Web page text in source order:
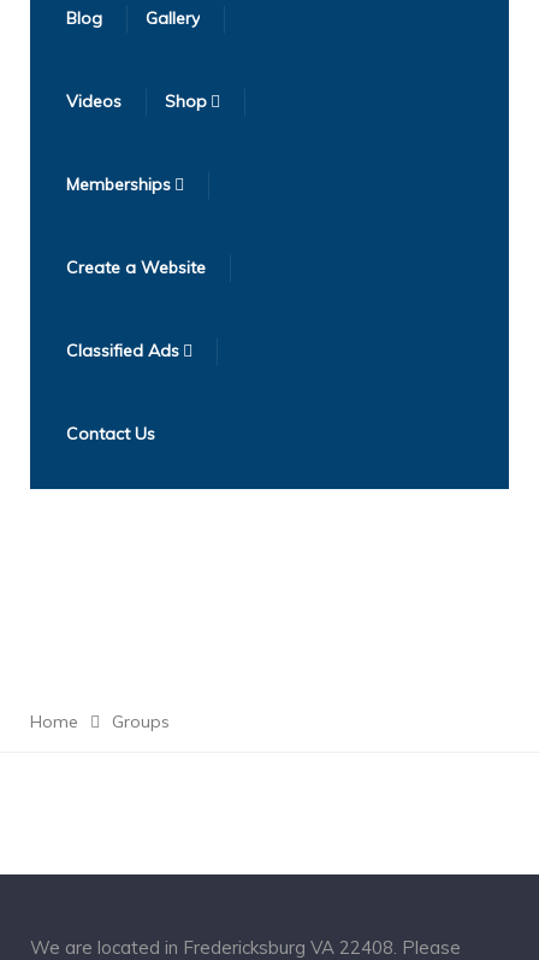
Blog Gallery
Videos Shop
Memberships
Create a Website
Classified Ads
Contact Us
Home Groups
We are located in Fredericksburg VA 22408. Please